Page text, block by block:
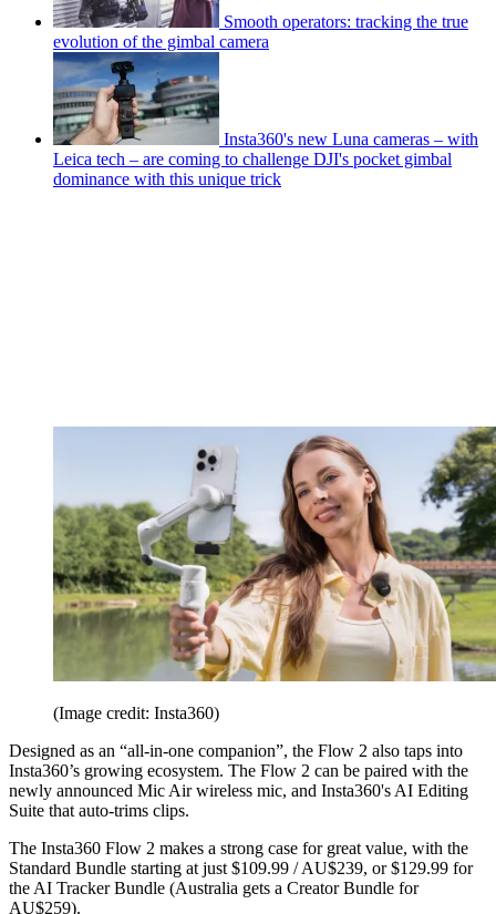
Smooth operators: tracking the true
evolution of the gimbal camera
Insta360's new Luna cameras – with
Leica tech – are coming to challenge DJI's pocket gimbal
dominance with this unique trick
(Image credit: Insta360)
Designed as an “all-in-one companion”, the Flow 2 also taps into
Insta360’s growing ecosystem. The Flow 2 can be paired with the
newly announced Mic Air wireless mic, and Insta360's AI Editing
Suite that auto-trims clips.
The Insta360 Flow 2 makes a strong case for great value, with the
Standard Bundle starting at just $109.99 / AU$239, or $129.99 for
the AI Tracker Bundle (Australia gets a Creator Bundle for
AU$259).